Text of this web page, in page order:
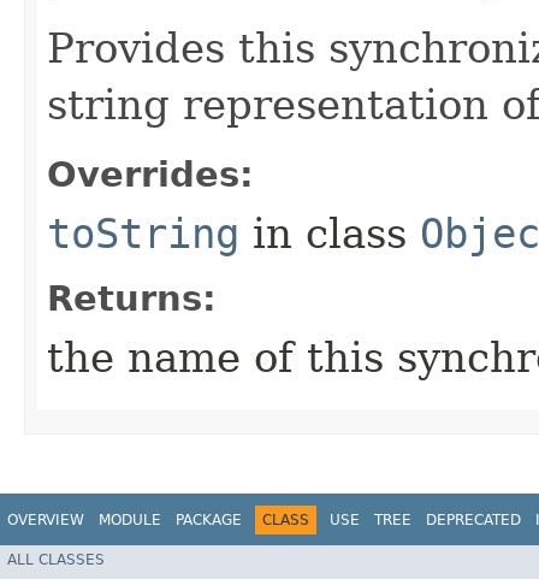
Provides this
string representation
Overrides:
toString in class
Returns:
the name of this
OVERVIEW MODULE PACKAGE CLASS USE TREE DEPRECATED
ALL CLASSES